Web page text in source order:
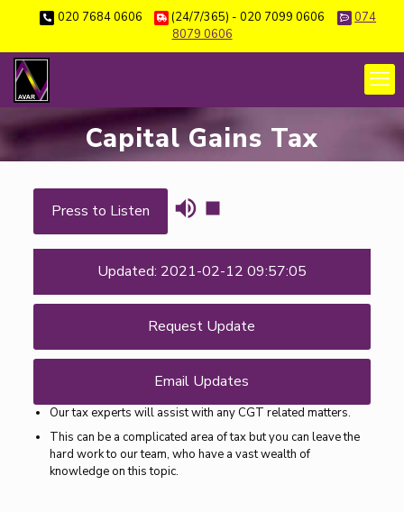
020 7684 0606 (24/7/365) - 020 7099 0606
074
8079 0606
Capital Gains Tax
Press to Listen
Updated: 2021-02-12 09:57:05
Request Update
Email Updates
Our tax experts will assist with any CGT related matters.
This can be a complicated area of tax but you can leave the
hard work to our team, who have a vast wealth of
knowledge on this topic.